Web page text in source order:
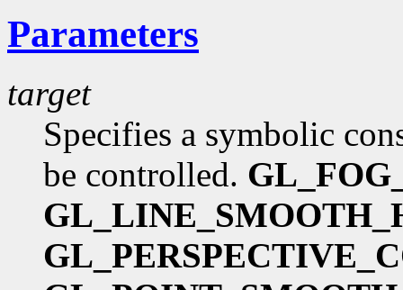
Parameters
target
Specifies a symbolic
be controlled.